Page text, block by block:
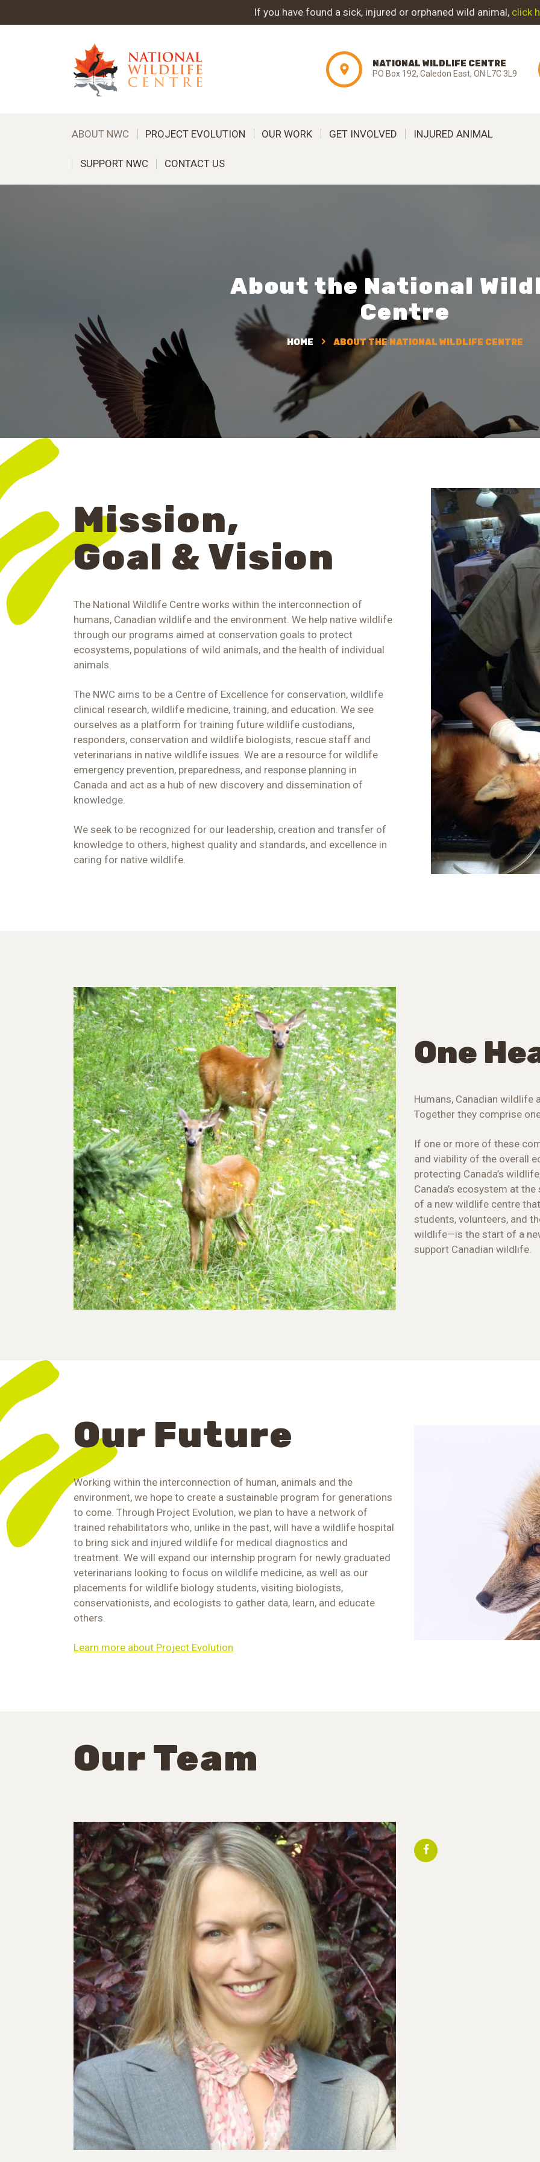
If you have found a sick, injured or orphaned wild animal, click
NATIONAL WILDLIFE CENTRE
PO Box 192, Caledon East, ON L7C 3L9
ABOUT NWC PROJECT EVOLUTION OUR WORK GET INVOLVED INJURED ANIMAL
SUPPORT NWC CONTACT US
About the National
Centre
HOME ABOUT THE NATIONAL WILDLIFE CENTRE
ABOUT NWC
PROJECT
EVOLUTION
GET INVOLVED
Mission,
Goal & Vision
The National Wildlife Centre works within the interconnection of
humans, Canadian wildlife and the environment. We help native wildlife
through our programs aimed at conservation goals to protect
ecosystems, populations of wild animals, and the health of individual
animals.
The NWC aims to be a Centre of Excellence for conservation, wildlife
clinical research, wildlife medicine, training, and education. We see
ourselves as a platform for training future wildlife custodians,
responders, conservation and wildlife biologists, rescue staff and
veterinarians in native wildlife issues. We are a resource for wildlife
emergency prevention, preparedness, and response planning in
Canada and act as a hub of new discovery and dissemination of
knowledge.
We seek to be recognized for our leadership, creation and transfer of
knowledge to others, highest quality and standards, and excellence in
caring for native wildlife.
One
Humans, Canadian wildlife
Together they comprise
If one or more of these
and viability of the overall
protecting Canada’s
Canada’s ecosystem at
of a new wildlife centre
students, volunteers, and
wildlife—is the start of a
support Canadian wildlife.
Our Future
Working within the interconnection of human, animals and the
environment, we hope to create a sustainable program for generations
to come. Through Project Evolution, we plan to have a network of
trained rehabilitators who, unlike in the past, will have a wildlife hospital
to bring sick and injured wildlife for medical diagnostics and
treatment. We will expand our internship program for newly graduated
veterinarians looking to focus on wildlife medicine, as well as our
placements for wildlife biology students, visiting biologists,
conservationists, and ecologists to gather data, learn, and educate
others.
Learn more about Project Evolution
Our Team